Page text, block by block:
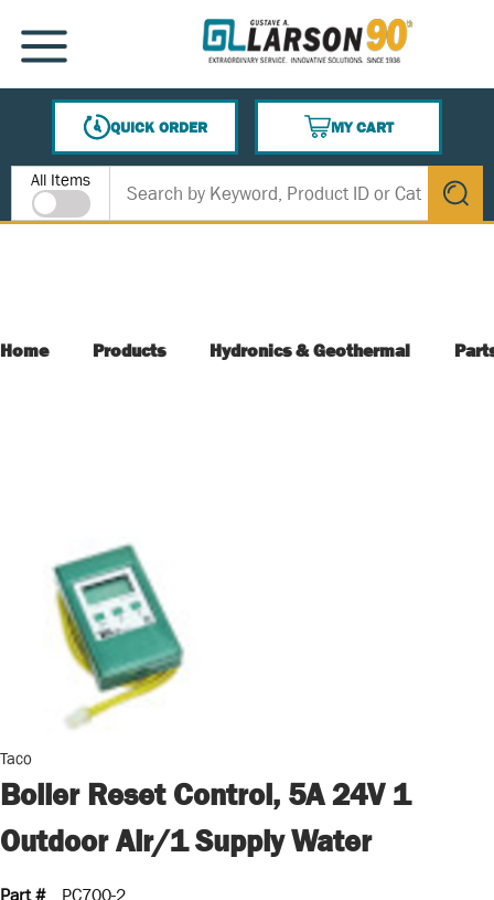
SKIP TO MAIN CONTENT
MENU
QUICK ORDER
MY CART
{0} ITEMS IN CART
Site Search
All Items
submit
Home Products Hydronics & Geothermal
Taco
Boiler Reset Control, 5A 24V 1
Outdoor Air/1 Supply Water
Part #
PC700-2